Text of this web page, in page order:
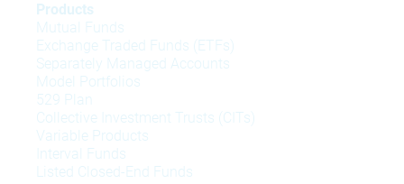
menu
Products
Mutual Funds
Exchange Traded Funds (ETFs)
Separately Managed Accounts
Model Portfolios
529 Plan
Collective Investment Trusts (CITs)
Variable Products
Interval Funds
Listed Closed-End Funds